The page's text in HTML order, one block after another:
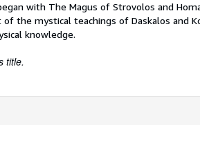
with The Magus of Strovolos and
the mystical teachings of Daskalos and
knowledge.
title.